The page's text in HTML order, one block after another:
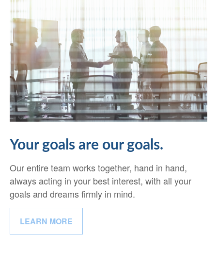
Your goals are our goals.
Our entire team works together, hand in hand,
always acting in your best interest, with all your
goals and dreams firmly in mind.
LEARN MORE